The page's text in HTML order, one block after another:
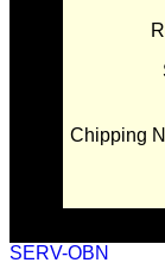
Chipping
SERV-OBN